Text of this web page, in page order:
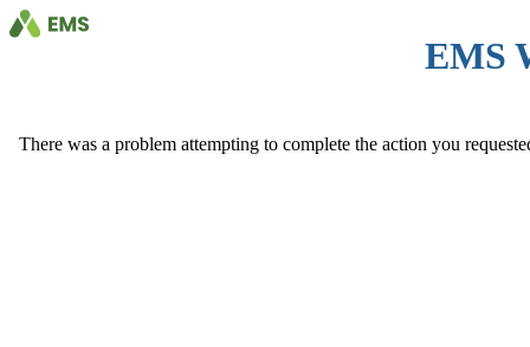
EMS
There was a problem attempting to complete the action you